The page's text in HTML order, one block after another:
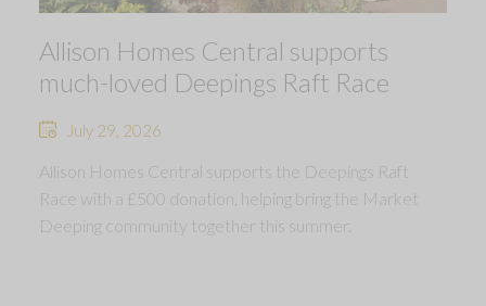
Allison Homes Central supports
much-loved Deepings Raft Race
July 29, 2026
Allison Homes Central supports the Deepings Raft
Race with a £500 donation, helping bring the Market
Deeping community together this summer.